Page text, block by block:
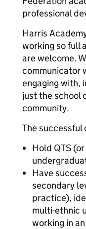
professional
Harris
working so full
are welcome.
communicator
engaging with,
just the school
community.
The
Hold QTS
Have
secondary
practice),
multi-ethnic
working in an